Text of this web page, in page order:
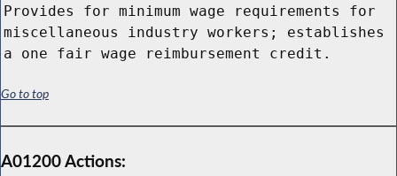
Provides for minimum wage requirements for
miscellaneous industry workers; establishes
a one fair wage reimbursement credit.
Go to top
A01200 Actions: